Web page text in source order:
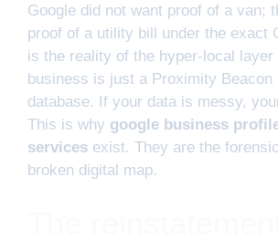
Google did not want proof of a van;
proof of a utility bill under the exact
is the reality of the hyper-local layer
business is just a Proximity Beacon
database. If your data is messy,
This is why google business
services exist. They are the
broken digital map.